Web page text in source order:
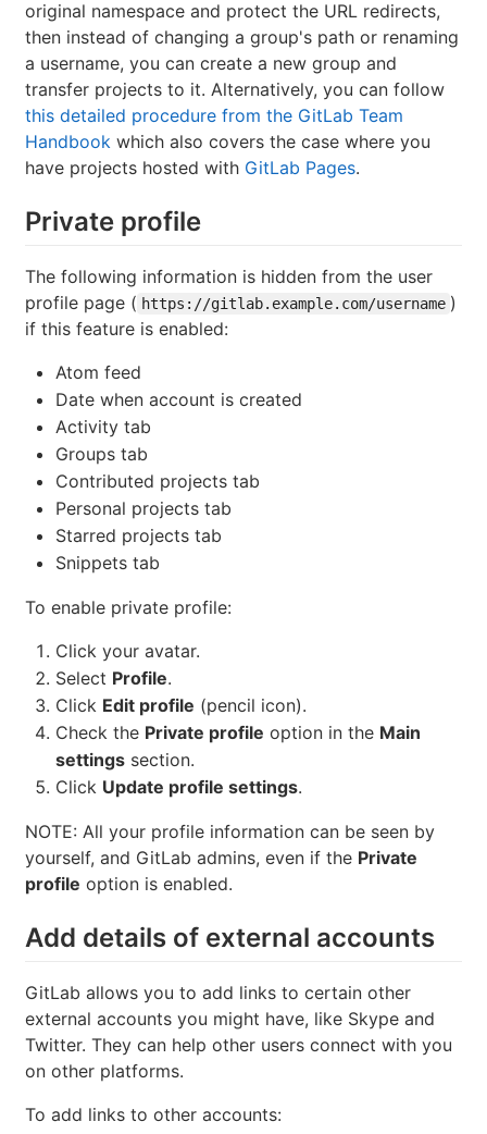
original namespace and protect the URL redirects,
then instead of changing a group's path or renaming
a username, you can create a new group and
transfer projects to it. Alternatively, you can follow
this detailed procedure from the GitLab Team
Handbook which also covers the case where you
have projects hosted with GitLab Pages.
Private profile
The following information is hidden from the user
profile page ( https://gitlab.example.com/username )
if this feature is enabled:
Atom feed
Date when account is created
Activity tab
Groups tab
Contributed projects tab
Personal projects tab
Starred projects tab
Snippets tab
To enable private profile:
Click your avatar.
Select Profile.
Click Edit profile (pencil icon).
Check the Private profile option in the Main
settings section.
Click Update profile settings.
NOTE: All your profile information can be seen by
yourself, and GitLab admins, even if the Private
profile option is enabled.
Add details of external accounts
GitLab allows you to add links to certain other
external accounts you might have, like Skype and
Twitter. They can help other users connect with you
on other platforms.
To add links to other accounts: